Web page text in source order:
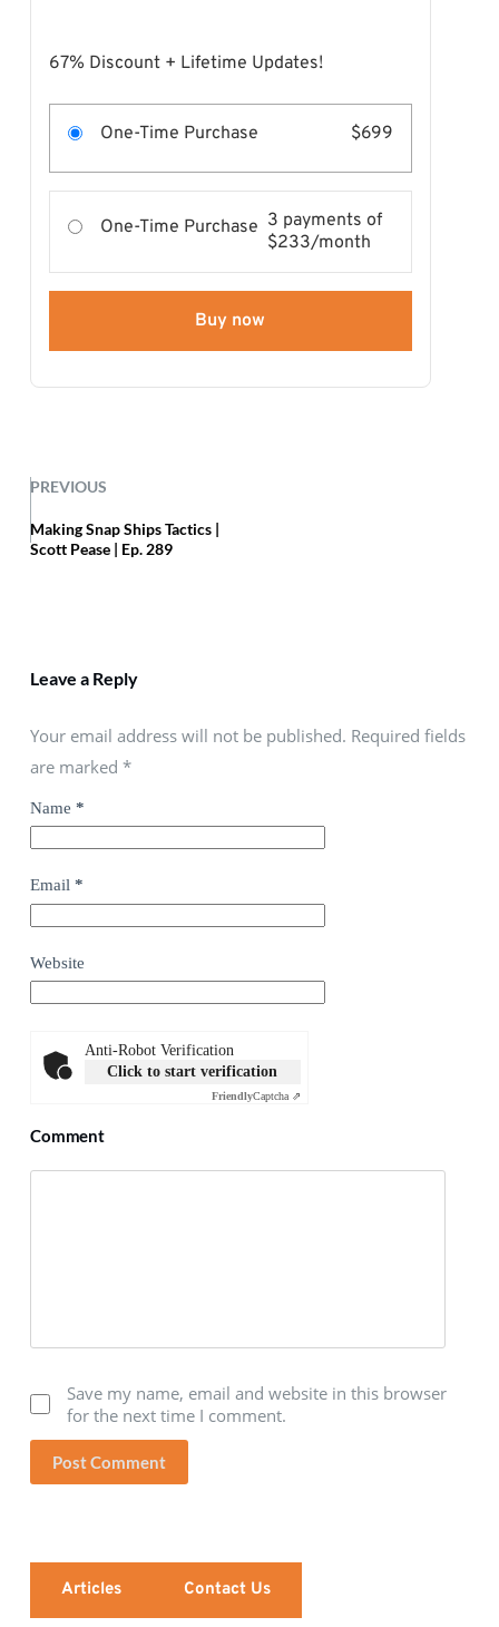
67% Discount + Lifetime Updates!
One-Time Purchase $699
One-Time Purchase 3 payments of
$233/month
Buy now
PREVIOUS
Making Snap Ships Tactics |
Scott Pease | Ep. 289
Leave a Reply
Your email address will not be published. Required fields
are marked *
Name *
Email *
Website
Anti-Robot Verification
Click to start verification
FriendlyCaptcha ⇗
Comment
Save my name, email and website in this browser
for the next time I comment.
Post Comment
Articles Contact Us